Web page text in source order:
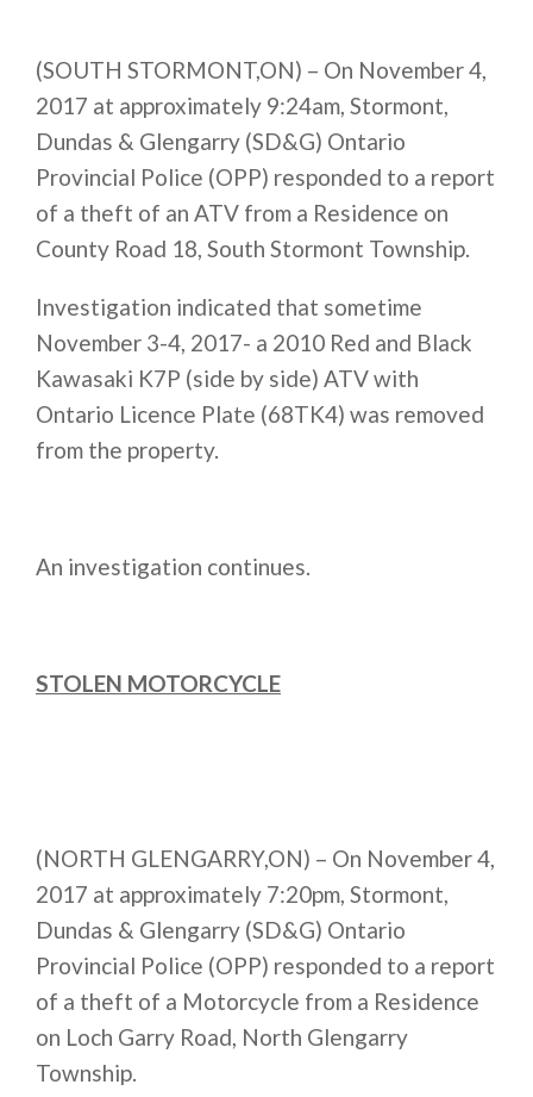
(SOUTH STORMONT,ON) – On November 4,
2017 at approximately 9:24am, Stormont,
Dundas & Glengarry (SD&G) Ontario
Provincial Police (OPP) responded to a report
of a theft of an ATV from a Residence on
County Road 18, South Stormont Township.
Investigation indicated that sometime
November 3-4, 2017- a 2010 Red and Black
Kawasaki K7P (side by side) ATV with
Ontario Licence Plate (68TK4) was removed
from the property.
An investigation continues.
STOLEN MOTORCYCLE
(NORTH GLENGARRY,ON) – On November 4,
2017 at approximately 7:20pm, Stormont,
Dundas & Glengarry (SD&G) Ontario
Provincial Police (OPP) responded to a report
of a theft of a Motorcycle from a Residence
on Loch Garry Road, North Glengarry
Township.